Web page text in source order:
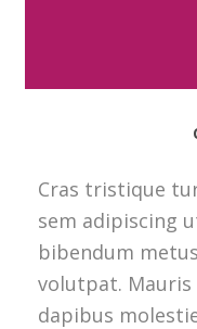
Cras tristique
sem adipiscing
bibendum
volutpat.
dapibus